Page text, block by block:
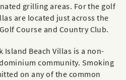
grilling areas. For the golf
are located just across the
Course and Country Club.
Island Beach Villas is a non-
community. Smoking
on any of the common